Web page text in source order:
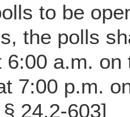
to be
the polls
6:00 a.m.
7:00 p.m.
24.2-603]